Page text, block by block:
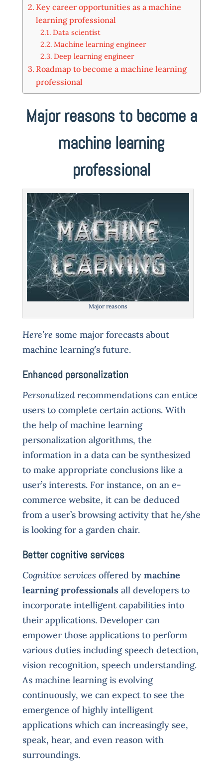
Key career opportunities as a machine
learning professional
Data scientist
Machine learning engineer
Deep learning engineer
Roadmap to become a machine learning
professional
Major reasons to become a
machine learning
professional
Major reasons
Here’re some major forecasts about
machine learning’s future.
Enhanced personalization
Personalizedrecommendations can entice
users to complete certain actions. With
the help of machine learning
personalization algorithms, the
information in a data can be synthesized
to make appropriate conclusions like a
user’s interests. For instance, on an e-
commerce website, it can be deduced
from a user’s browsing activity that he/she
is looking for a garden chair.
Better cognitive services
Cognitive services offered by machine
learning professionalsall developers to
incorporate intelligent capabilities into
their applications. Developer can
empower those applications to perform
various duties including speech detection,
vision recognition, speech understanding.
As machine learning is evolving
continuously, we can expect to see the
emergence of highly intelligent
applications which can increasingly see,
speak, hear, and even reason with
surroundings.